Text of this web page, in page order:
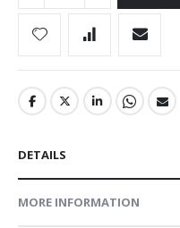
DETAILS
MORE INFORMATION